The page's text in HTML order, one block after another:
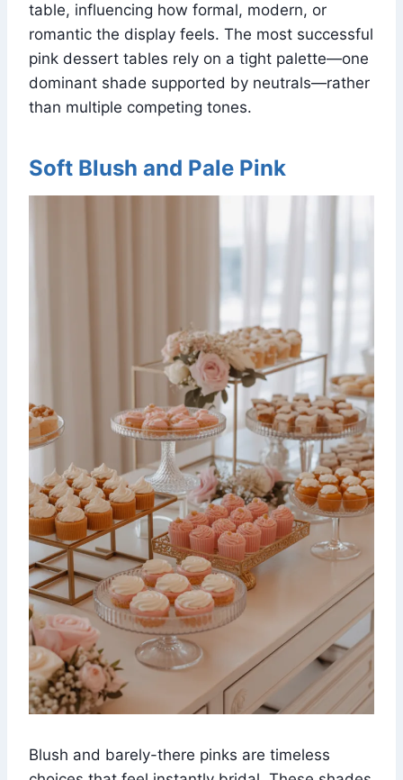
table, influencing how formal, modern, or
romantic the display feels. The most successful
pink dessert tables rely on a tight palette—one
dominant shade supported by neutrals—rather
than multiple competing tones.
Soft Blush and Pale Pink
Blush and barely-there pinks are timeless